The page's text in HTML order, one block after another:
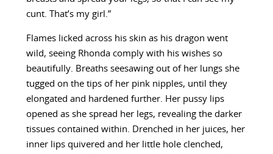
cunt. That’s my girl.”
Flames licked across his skin as his dragon went
wild, seeing Rhonda comply with his wishes so
beautifully. Breaths seesawing out of her lungs she
tugged on the tips of her pink nipples, until they
elongated and hardened further. Her pussy lips
opened as she spread her legs, revealing the darker
tissues contained within. Drenched in her juices, her
inner lips quivered and her little hole clenched,